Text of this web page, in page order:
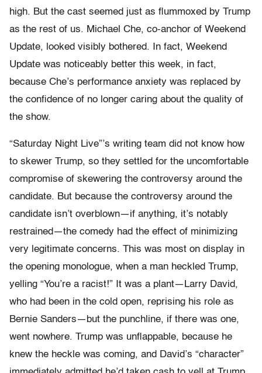
high. But the cast seemed just as flummoxed by Trump
as the rest of us. Michael Che, co-anchor of Weekend
Update, looked visibly bothered. In fact, Weekend
Update was noticeably better this week, in fact,
because Che’s performance anxiety was replaced by
the confidence of no longer caring about the quality of
the show.
“Saturday Night Live”’s writing team did not know how
to skewer Trump, so they settled for the uncomfortable
compromise of skewering the controversy around the
candidate. But because the controversy around the
candidate isn’t overblown—if anything, it’s notably
restrained—the comedy had the effect of minimizing
very legitimate concerns. This was most on display in
the opening monologue, when a man heckled Trump,
yelling “You’re a racist!” It was a plant—Larry David,
who had been in the cold open, reprising his role as
Bernie Sanders—but the punchline, if there was one,
went nowhere. Trump was unflappable, because he
knew the heckle was coming, and David’s “character”